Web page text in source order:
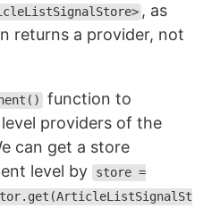
, as
returns a provider, not
function to
providers of the
can get a store
level by
store =